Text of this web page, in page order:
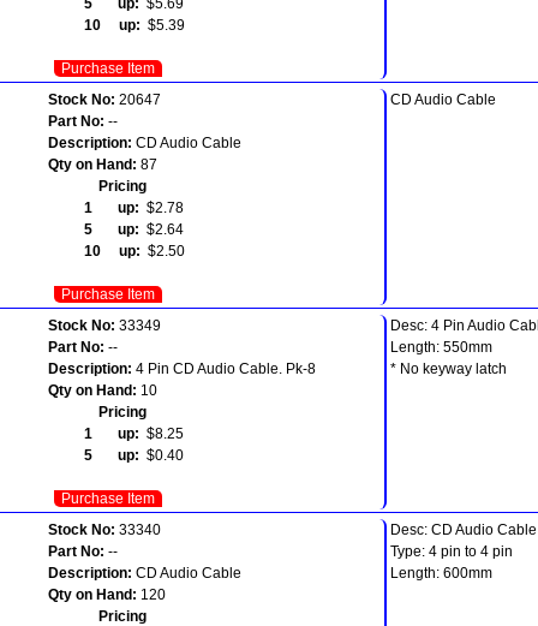
10 up: $5.39
Purchase Item
Stock No: 20647
Part No: --
Description: CD Audio Cable
Qty on Hand: 87
Pricing
1 up: $2.78
5 up: $2.64
10 up: $2.50
Purchase Item
CD Audio Cable
Stock No: 33349
Part No: --
Description: 4 Pin CD Audio Cable. Pk-8
Qty on Hand: 10
Pricing
1 up: $8.25
5 up: $0.40
Purchase Item
Desc: 4 Pin Audio
Length: 550mm
* No keyway latch
Stock No: 33340
Part No: --
Description: CD Audio Cable
Qty on Hand: 120
Pricing
Desc: CD Audio Cable
Type: 4 pin to 4 pin
Length: 600mm